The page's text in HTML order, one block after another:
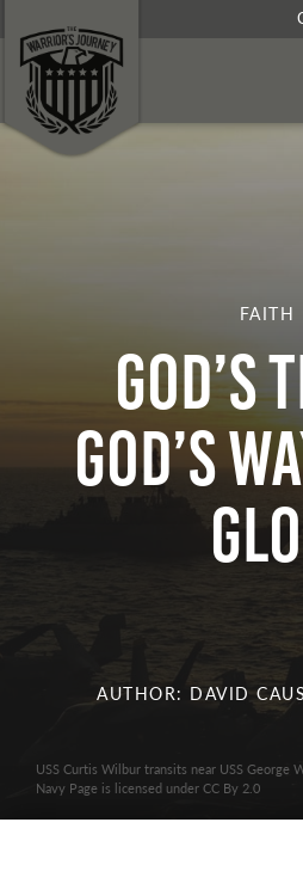
FAITH
GOD’S
GOD’S
AUTHOR: DAVID
USS Curtis Wilbur transits near USS George
Navy Page is licensed under CC By 2.0